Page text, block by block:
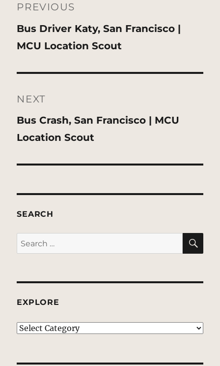
navigation
PREVIOUS
Previous
post:
Bus Driver Katy, San Francisco |
MCU Location Scout
NEXT
Next
post:
Bus Crash, San Francisco | MCU
Location Scout
SEARCH
Search
for:
EXPLORE
EXPLORE